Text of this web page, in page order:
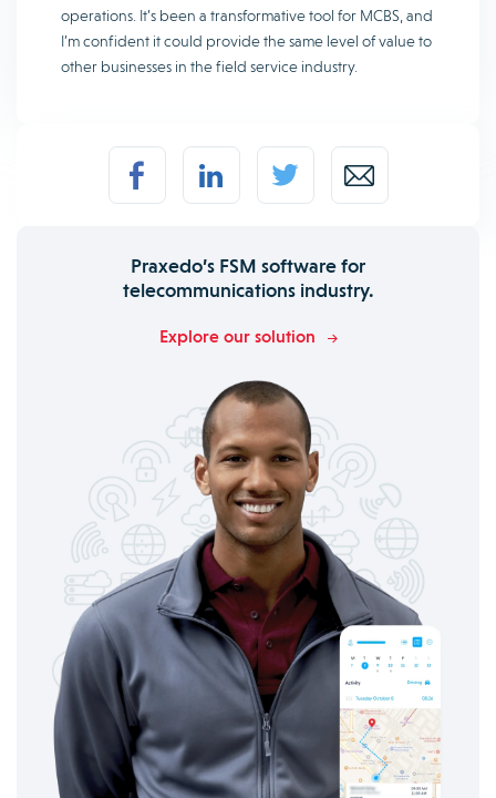
operations. It’s been a transformative tool for MCBS, and
I’m confident it could provide the same level of value to
other businesses in the field service industry.
Praxedo’s FSM software for
telecommunications industry.
Explore our solution